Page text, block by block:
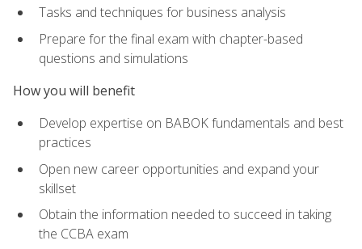
Tasks and techniques for business analysis
Prepare for the final exam with chapter-based
questions and simulations
How you will benefit
Develop expertise on BABOK fundamentals and best
practices
Open new career opportunities and expand your
skillset
Obtain the information needed to succeed in taking
the CCBA exam